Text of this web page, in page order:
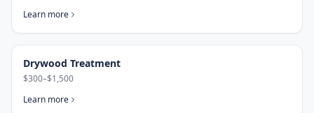
Learn more
Drywood Treatment
$300–$1,500
Learn more